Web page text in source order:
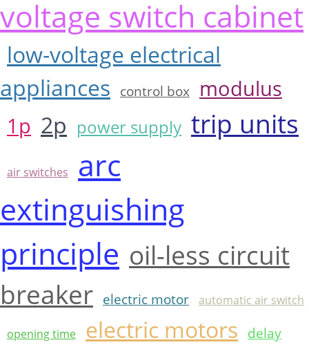
voltage switch cabinet
low-voltage electrical
appliances
control box
modulus
1p 2p power supply trip units
air switches
arc
extinguishing
principle oil-less circuit
breaker electric motor automatic air switch
opening time electric motors delay